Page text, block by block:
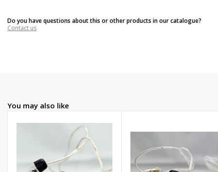
Do you have questions about this or other products in our catalogue?
Contact us
You may also like